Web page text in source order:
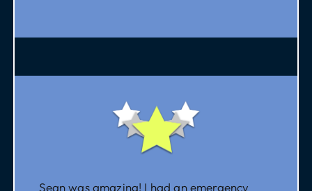
Sean was amazing! I had an emergency